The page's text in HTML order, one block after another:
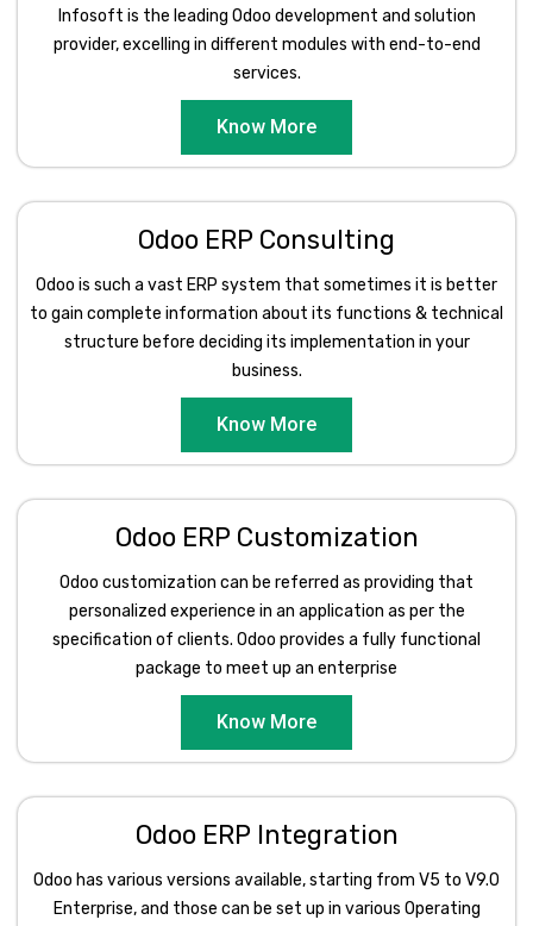
Infosoft is the leading Odoo development and solution
provider, excelling in different modules with end-to-end
services.
Know More
Odoo ERP Consulting
Odoo is such a vast ERP system that sometimes it is better
to gain complete information about its functions & technical
structure before deciding its implementation in your
business.
Know More
Odoo ERP Customization
Odoo customization can be referred as providing that
personalized experience in an application as per the
specification of clients. Odoo provides a fully functional
package to meet up an enterprise
Know More
Odoo ERP Integration
Odoo has various versions available, starting from V5 to V9.0
Enterprise, and those can be set up in various Operating